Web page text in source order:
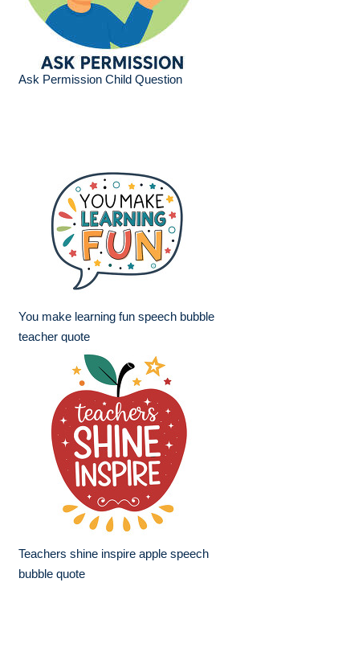
Ask Permission Child Question
You make learning fun speech bubble
teacher quote
Teachers shine inspire apple speech
bubble quote